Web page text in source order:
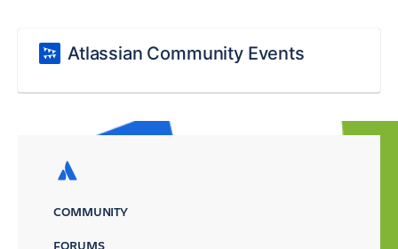
Atlassian Community Events
COMMUNITY
FORUMS